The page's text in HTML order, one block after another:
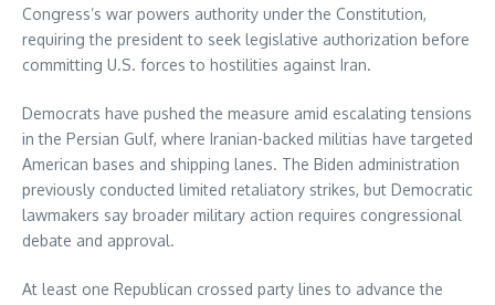
Congress’s war powers authority under the Constitution,
requiring the president to seek legislative authorization before
committing U.S. forces to hostilities against Iran.
Democrats have pushed the measure amid escalating tensions
in the Persian Gulf, where Iranian-backed militias have targeted
American bases and shipping lanes. The Biden administration
previously conducted limited retaliatory strikes, but Democratic
lawmakers say broader military action requires congressional
debate and approval.
At least one Republican crossed party lines to advance the